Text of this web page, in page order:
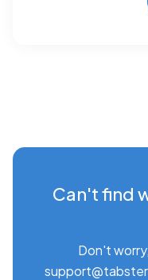
Can't find
Don't